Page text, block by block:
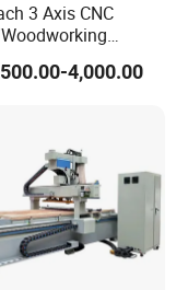
soon as
3 Axis CNC
Carving Machine
1325 1530 2030
4,000.00